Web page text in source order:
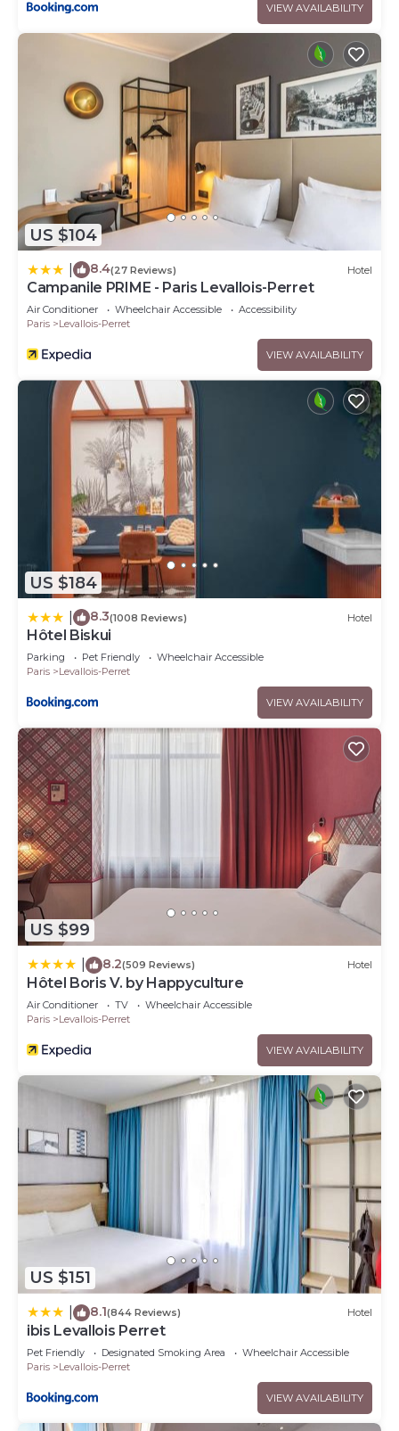
VIEW AVAILABILITY
US $104
8.4(27 Reviews) Hotel
Campanile PRIME - Paris Levallois-Perret
Air Conditioner Wheelchair Accessible
Accessibility
Paris
Levallois-Perret
VIEW AVAILABILITY
US $184
8.3(1008 Reviews) Hotel
Hôtel Biskui
Parking Pet Friendly
Wheelchair Accessible
Paris
Levallois-Perret
VIEW AVAILABILITY
US $99
8.2(509 Reviews) Hotel
Hôtel Boris V. by Happyculture
Air Conditioner TV
Wheelchair Accessible
Paris
Levallois-Perret
VIEW AVAILABILITY
US $151
8.1(844 Reviews) Hotel
ibis Levallois Perret
Pet Friendly Designated Smoking Area
Wheelchair Accessible
Paris
Levallois-Perret
VIEW AVAILABILITY